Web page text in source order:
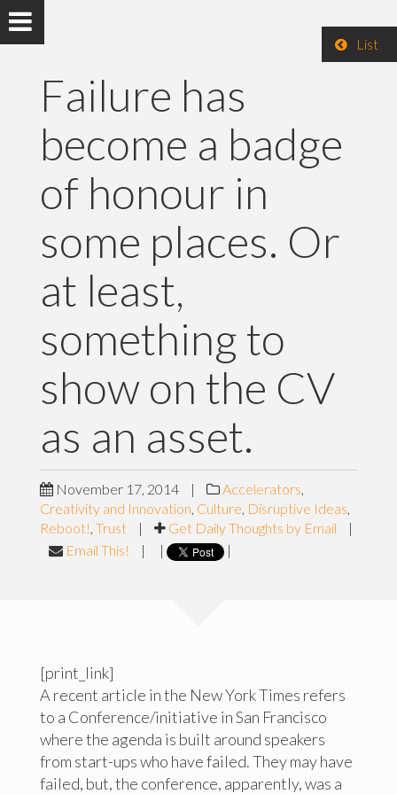
List
Failure has
become a badge
of honour in
some places. Or
at least,
something to
show on the CV
as an asset.
November 17, 2014 | Accelerators,
Creativity and Innovation, Culture, Disruptive Ideas,
Reboot!, Trust | Get Daily Thoughts by Email
|
Email This!
| | |
[print_link]
A recent article in the New York Times refers
to a Conference/initiative in San Francisco
where the agenda is built around speakers
from start-ups who have failed. They may have
failed, but, the conference, apparently, was a